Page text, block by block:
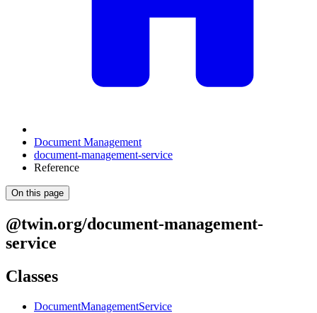
Document Management
document-management-service
Reference
On this page
@twin.org/document-management-
service
Classes
DocumentManagementService